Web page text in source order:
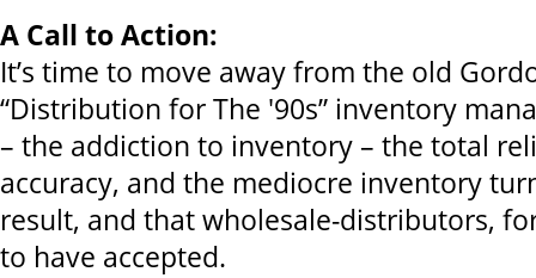
A Call to Action:
It’s time to move away from the old
“Distribution for The '90s” inventory
– the addiction to inventory – the total
accuracy, and the mediocre inventory
result, and that wholesale-distributors,
to have accepted.